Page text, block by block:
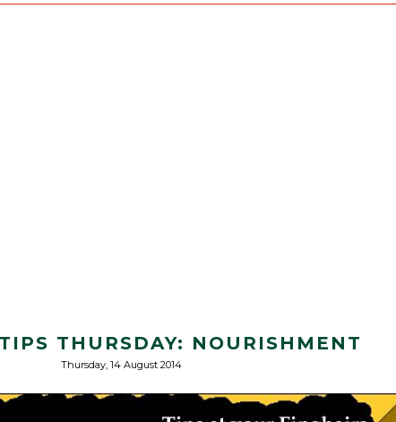
THURSDAY: NOURISHMENT
Thursday, 14 August 2014